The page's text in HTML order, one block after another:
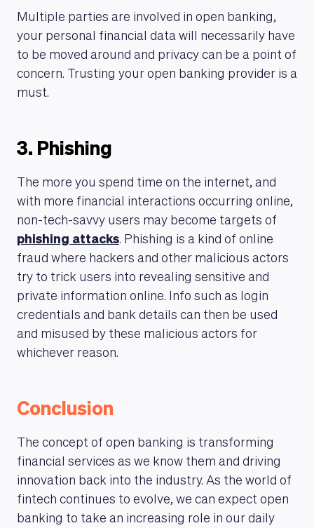
Multiple parties are involved in open banking,
your personal financial data will necessarily have
to be moved around and privacy can be a point of
concern. Trusting your open banking provider is a
must.
3. Phishing
The more you spend time on the internet, and
with more financial interactions occurring online,
non-tech-savvy users may become targets of
phishing attacks. Phishing is a kind of online
fraud where hackers and other malicious actors
try to trick users into revealing sensitive and
private information online. Info such as login
credentials and bank details can then be used
and misused by these malicious actors for
whichever reason.
Conclusion
The concept of open banking is transforming
financial services as we know them and driving
innovation back into the industry. As the world of
fintech continues to evolve, we can expect open
banking to take an increasing role in our daily